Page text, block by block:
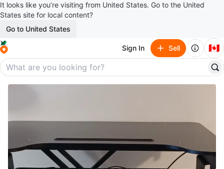
It looks like you’re visiting from United States. Go to the United
States site for local content?
Go to United States
Sign In Sell 🇨🇦